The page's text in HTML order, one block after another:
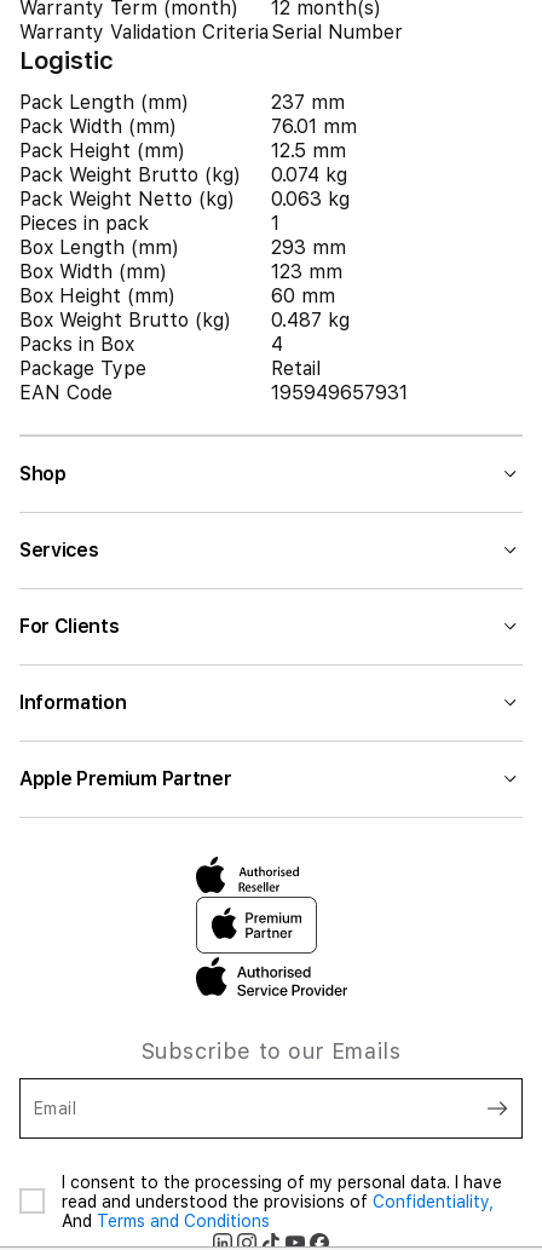
Warranty Term (month)
12 month(s)
Warranty Validation Criteria Serial Number
Logistic
Pack Length (mm)
237 mm
Pack Width (mm)
76.01 mm
Pack Height (mm)
12.5 mm
Pack Weight Brutto (kg)
0.074 kg
Pack Weight Netto (kg)
0.063 kg
Pieces in pack
1
Box Length (mm)
293 mm
Box Width (mm)
123 mm
Box Height (mm)
60 mm
Box Weight Brutto (kg)
0.487 kg
Packs in Box
4
Package Type
Retail
EAN Code
195949657931
Shop
Services
For Clients
Information
Apple Premium Partner
Subscribe to our Emails
Email
I consent to the processing of my personal data. I have
read and understood the provisions of Confidentiality,
And Terms and Conditions